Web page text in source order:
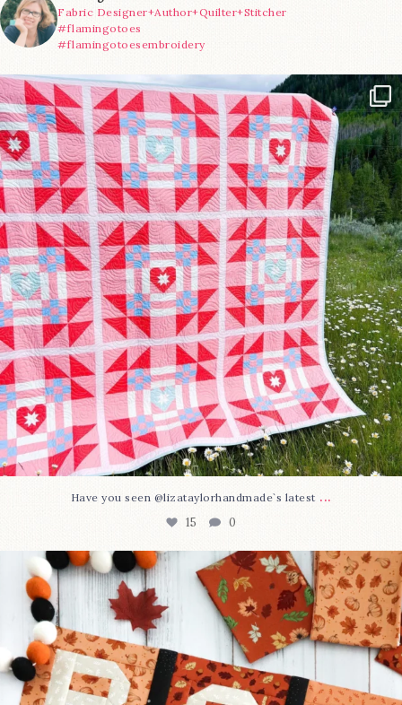
Fabric Designer+Author+Quilter+Stitcher
#flamingotoes
#flamingotoesembroidery
Have you seen @lizataylorhandmade`s latest...
15 0
Have you seen @lizataylorhandmade`s latest ...
15 0
A little BOO to start a brand-new mystery quilt!...
7